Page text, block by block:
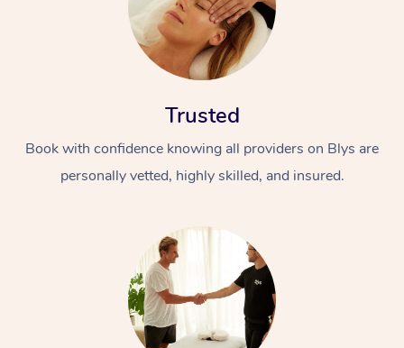
Trusted
Book with confidence knowing all providers on Blys are
personally vetted, highly skilled, and insured.